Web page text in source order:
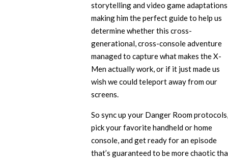
storytelling and video game
making him the perfect guide to help us
determine whether this cross-
generational, cross-console adventure
managed to capture what makes the X-
Men actually work, or if it just made us
wish we could teleport away from our
screens.
So sync up your Danger Room protocols,
pick your favorite handheld or home
console, and get ready for an episode
that’s guaranteed to be more chaotic